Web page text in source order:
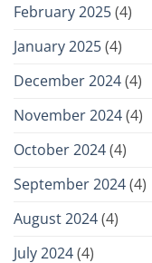
February 2025(4)
January 2025(4)
December 2024(4)
November 2024(4)
October 2024(4)
September 2024(4)
August 2024(4)
July 2024(4)